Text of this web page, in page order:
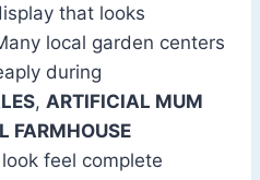
that looks
local garden centers
during
, ARTIFICIAL MUM
FARMHOUSE
feel complete